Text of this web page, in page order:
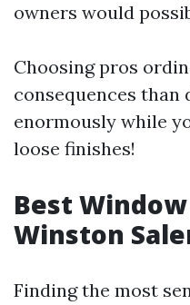
owners would
Choosing pros
consequences
enormously while
loose finishes!
Best
Winston
Finding the most